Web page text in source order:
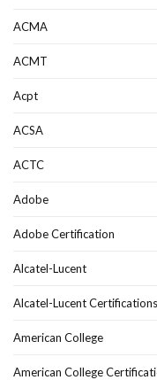
ACMA
ACMT
Acpt
ACSA
ACTC
Adobe
Adobe Certification
Alcatel-Lucent
Alcatel-Lucent Certifications
American College
American College